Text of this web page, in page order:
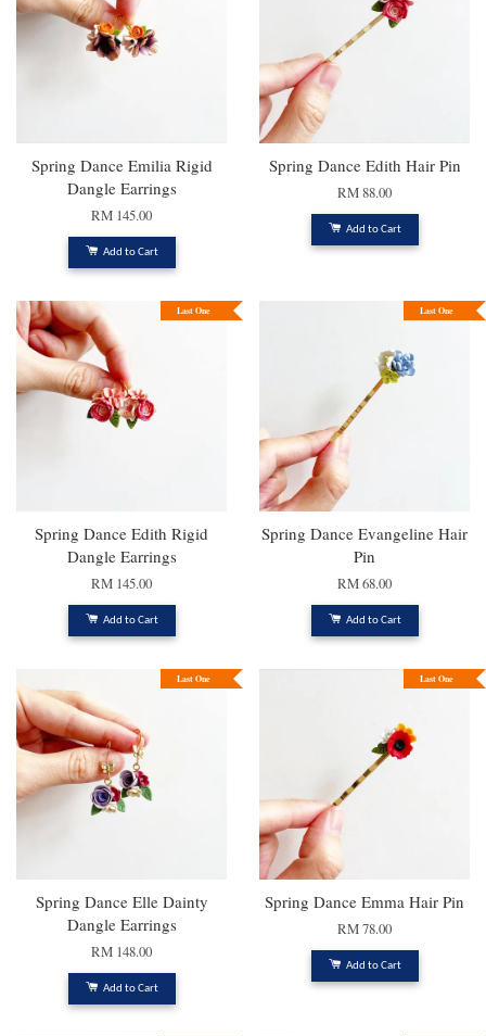
Spring Dance Emilia Rigid
Dangle Earrings
RM 145.00
Add to Cart
Spring Dance Edith Hair Pin
RM 88.00
Add to Cart
Last One
Spring Dance Edith Rigid
Dangle Earrings
RM 145.00
Add to Cart
Last One
Spring Dance Evangeline Hair
Pin
RM 68.00
Add to Cart
Last One
Spring Dance Elle Dainty
Dangle Earrings
RM 148.00
Add to Cart
Last One
Spring Dance Emma Hair Pin
RM 78.00
Add to Cart